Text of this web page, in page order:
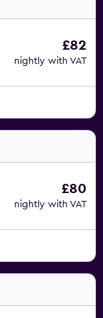
£82
nightly with VAT
£80
nightly with VAT